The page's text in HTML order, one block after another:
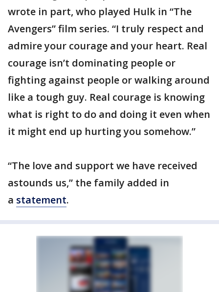
wrote in part, who played Hulk in “The
Avengers” film series. “I truly respect and
admire your courage and your heart. Real
courage isn’t dominating people or
fighting against people or walking around
like a tough guy. Real courage is knowing
what is right to do and doing it even when
it might end up hurting you somehow.”
“The love and support we have received
astounds us,” the family added in
a statement.